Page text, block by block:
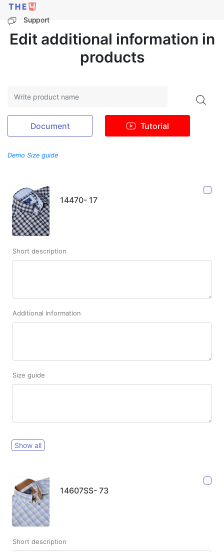
Support
Edit additional information in
products
Search
Document Tutorial
Demo Size guide
14470- 17
Short description
Additional information
Size guide
Show all
14607SS- 73
Short description